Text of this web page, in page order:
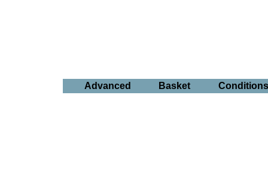
Advanced Basket Conditions